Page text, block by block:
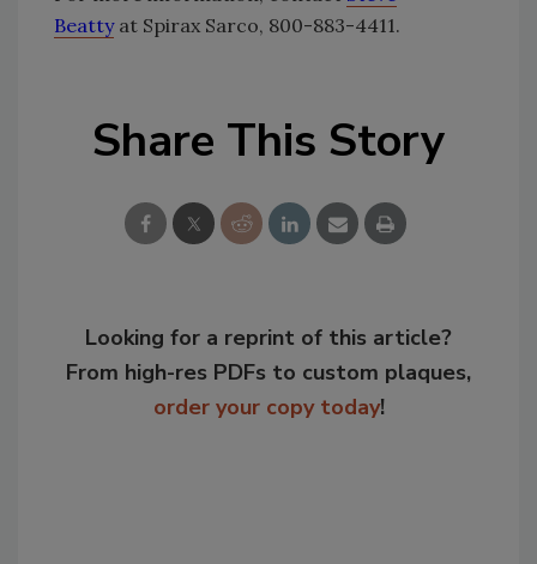
Beattyat Spirax Sarco, 800-883-4411.
Share This Story
Looking for a reprint of this article?
From high-res PDFs to custom plaques,
order your copy today!